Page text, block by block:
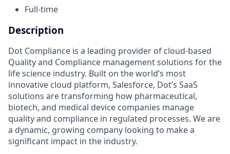
Full-time
Description
Dot Compliance is a leading provider of cloud-based
Quality and Compliance management solutions for the
life science industry. Built on the world’s most
innovative cloud platform, Salesforce, Dot’s SaaS
solutions are transforming how pharmaceutical,
biotech, and medical device companies manage
quality and compliance in regulated processes. We are
a dynamic, growing company looking to make a
significant impact in the industry.